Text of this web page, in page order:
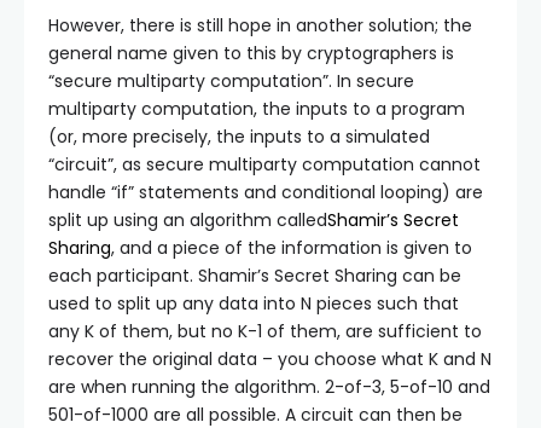
However, there is still hope in another solution; the
general name given to this by cryptographers is
“secure multiparty computation”. In secure
multiparty computation, the inputs to a program
(or, more precisely, the inputs to a simulated
“circuit”, as secure multiparty computation cannot
handle “if” statements and conditional looping) are
split up using an algorithm calledShamir’s Secret
Sharing, and a piece of the information is given to
each participant. Shamir’s Secret Sharing can be
used to split up any data into N pieces such that
any K of them, but no K-1 of them, are sufficient to
recover the original data – you choose what K and N
are when running the algorithm. 2-of-3, 5-of-10 and
501-of-1000 are all possible. A circuit can then be